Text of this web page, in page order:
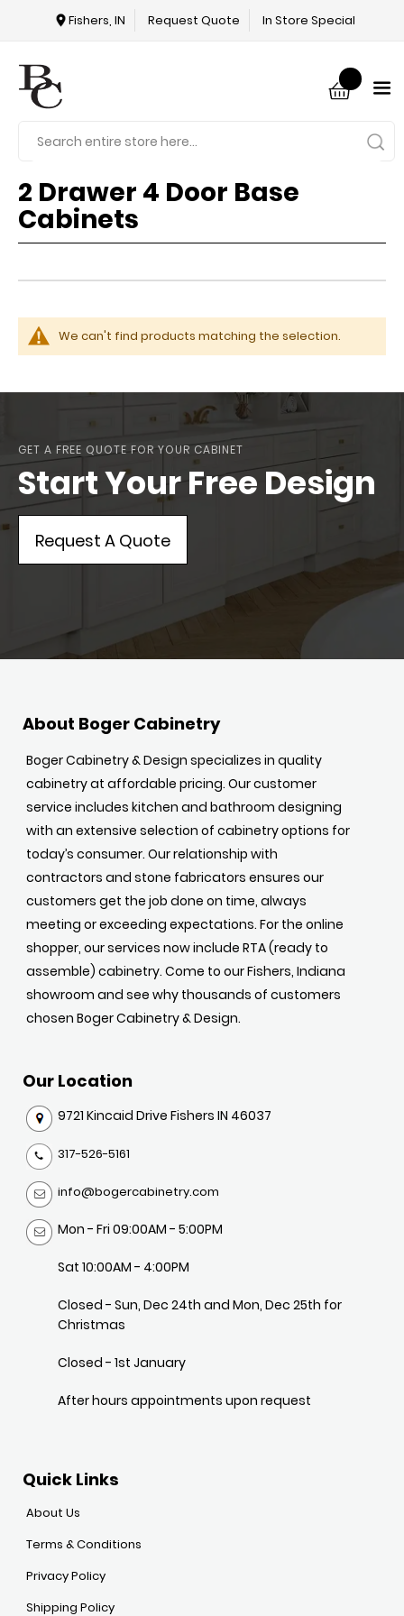
In Store Special
Request Quote
Fishers, IN
2 Drawer 4 Door Base
Cabinets
We can't find products matching the selection.
GET A FREE QUOTE FOR YOUR CABINET
Start Your Free Design
Request A Quote
About Boger Cabinetry
Boger Cabinetry & Design specializes in quality
cabinetry at affordable pricing. Our customer
service includes kitchen and bathroom designing
with an extensive selection of cabinetry options for
today’s consumer. Our relationship with
contractors and stone fabricators ensures our
customers get the job done on time, always
meeting or exceeding expectations. For the online
shopper, our services now include RTA (ready to
assemble) cabinetry. Come to our Fishers, Indiana
showroom and see why thousands of customers
chosen Boger Cabinetry & Design.
Our Location
9721 Kincaid Drive Fishers IN 46037
317-526-5161
info@bogercabinetry.com
Mon - Fri 09:00AM - 5:00PM
Sat 10:00AM - 4:00PM
Closed - Sun, Dec 24th and Mon, Dec 25th for
Christmas
Closed - 1st January
After hours appointments upon request
Quick Links
About Us
Terms & Conditions
Privacy Policy
Shipping Policy